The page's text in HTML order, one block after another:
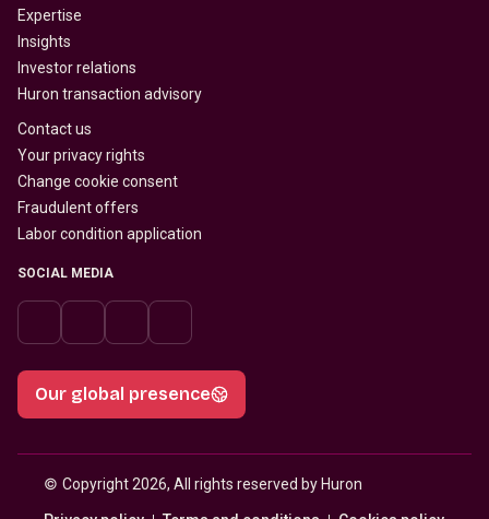
Expertise
Insights
Investor relations
Huron transaction advisory
Contact us
Your privacy rights
Change cookie consent
Fraudulent offers
Labor condition application
SOCIAL MEDIA
Our global presence
© Copyright 2026, All rights reserved by Huron